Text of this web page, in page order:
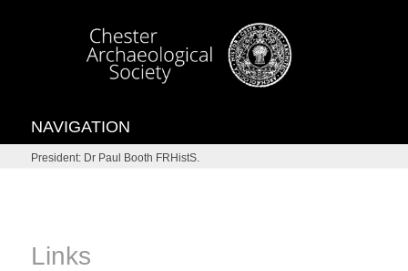
NAVIGATION
President: Dr Paul Booth FRHistS.
Links